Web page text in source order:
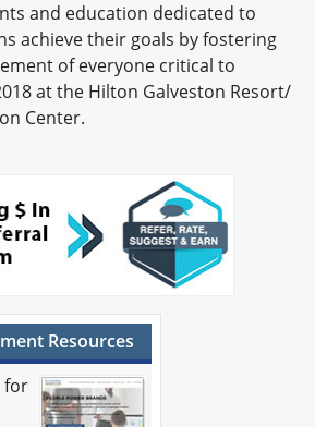
and education dedicated to
achieve their goals by fostering
of everyone critical to
at the Hilton Galveston Resort/
Center.
Resources
for